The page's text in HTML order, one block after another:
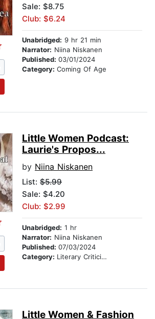
Sale: $8.75
Club: $6.24
Unabridged: 9 hr 21 min
Narrator: Niina Niskanen
Published: 03/01/2024
Category: Coming Of Age
Little Women Podcast:
Laurie's Propos...
by Niina Niskanen
List: $5.99
Sale: $4.20
Club: $2.99
Unabridged: 1 hr
Narrator: Niina Niskanen
Published: 07/03/2024
Category: Literary Criticism
Little Women & Fashion